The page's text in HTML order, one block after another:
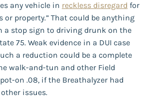
any vehicle in reckless disregard for
or property.” That could be anything
a stop sign to driving drunk on the
75. Weak evidence in a DUI case
a reduction could be a complete
walk-and-tun and other Field
on .08, if the Breathalyzer had
issues.